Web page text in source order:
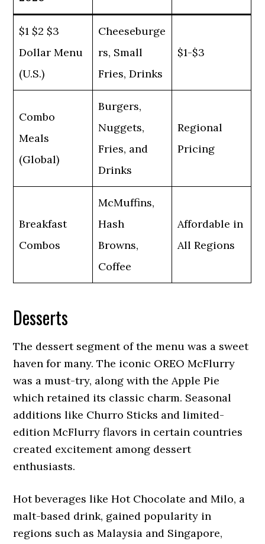
$1 $2 $3
Dollar Menu
(U.S.)
Cheeseburge
rs, Small
Fries, Drinks
$1-$3
Combo
Meals
(Global)
Burgers,
Nuggets,
Fries, and
Drinks
Regional
Pricing
Breakfast
Combos
McMuffins,
Hash
Browns,
Coffee
Affordable in
All Regions
Desserts
The dessert segment of the menu was a sweet
haven for many. The iconic OREO McFlurry
was a must-try, along with the Apple Pie
which retained its classic charm. Seasonal
additions like Churro Sticks and limited-
edition McFlurry flavors in certain countries
created excitement among dessert
enthusiasts.
Hot beverages like Hot Chocolate and Milo, a
malt-based drink, gained popularity in
regions such as Malaysia and Singapore,